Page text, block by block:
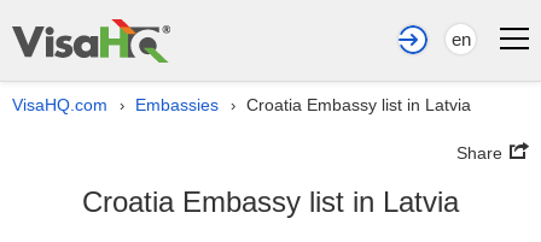
en
VisaHQ.com › Embassies › Croatia Embassy list in Latvia
Share
Croatia Embassy list in Latvia